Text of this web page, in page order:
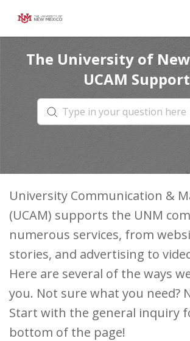
Agent Portal
The University of
UCAM Support
University Communication &
(UCAM) supports the UNM
numerous services, from
stories, and advertising to
Here are several of the ways
you. Not sure what you need?
Start with the general inquiry
bottom of the page!